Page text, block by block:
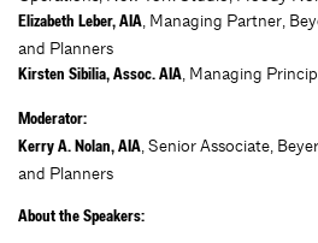
Elizabeth Leber, AIA, Managing Partner,
and Planners
Kirsten Sibilia, Assoc. AIA, Managing
Moderator:
Kerry A. Nolan, AIA, Senior Associate,
and Planners
About the Speakers: